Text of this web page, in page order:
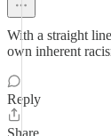
With a straight
own inherent
Reply
Share